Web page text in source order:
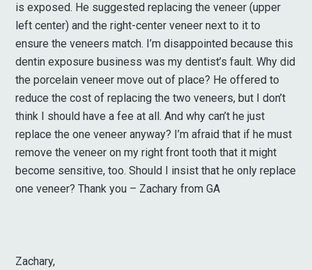
is exposed. He suggested replacing the veneer (upper
left center) and the right-center veneer next to it to
ensure the veneers match. I’m disappointed because this
dentin exposure business was my dentist’s fault. Why did
the porcelain veneer move out of place? He offered to
reduce the cost of replacing the two veneers, but I don’t
think I should have a fee at all. And why can’t he just
replace the one veneer anyway? I’m afraid that if he must
remove the veneer on my right front tooth that it might
become sensitive, too. Should I insist that he only replace
one veneer? Thank you – Zachary from GA
Zachary,